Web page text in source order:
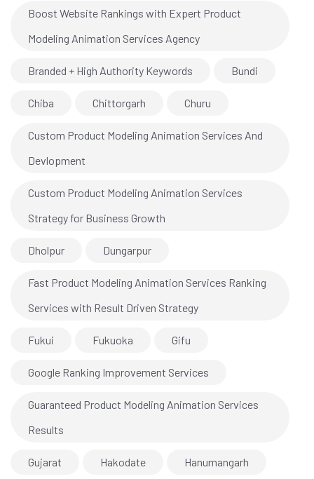
Boost Website Rankings with Expert Product
Modeling Animation Services Agency
Branded + High Authority Keywords Bundi
Chiba Chittorgarh Churu
Custom Product Modeling Animation Services And
Devlopment
Custom Product Modeling Animation Services
Strategy for Business Growth
Dholpur Dungarpur
Fast Product Modeling Animation Services Ranking
Services with Result Driven Strategy
Fukui Fukuoka Gifu
Google Ranking Improvement Services
Guaranteed Product Modeling Animation Services
Results
Gujarat Hakodate Hanumangarh